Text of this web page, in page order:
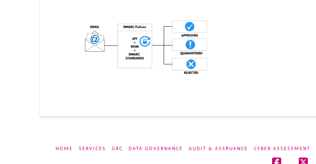
HOME SERVICES GRC DATA GOVERNANCE AUDIT & ASSRUANCE CYBER ASSESSMENT